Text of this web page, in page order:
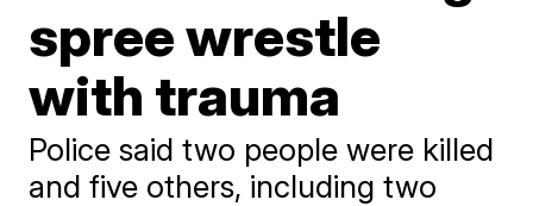
spree wrestle
with trauma
Police said two people were killed
and five others, including two